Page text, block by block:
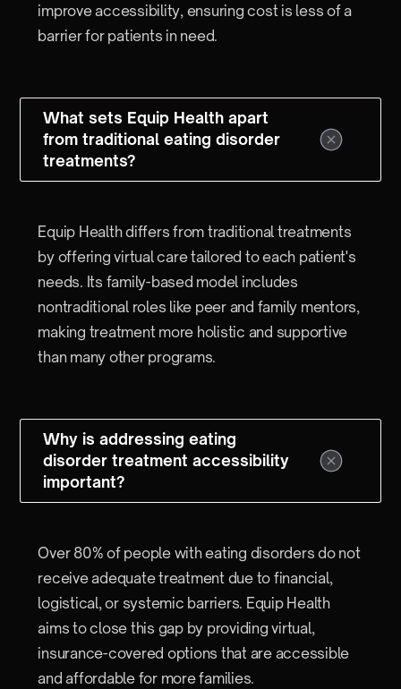
improve accessibility, ensuring cost is less of a
barrier for patients in need.
What sets Equip Health apart
from traditional eating disorder
treatments?
Equip Health differs from traditional treatments
by offering virtual care tailored to each patient's
needs. Its family-based model includes
nontraditional roles like peer and family mentors,
making treatment more holistic and supportive
than many other programs.
Why is addressing eating
disorder treatment accessibility
important?
Over 80% of people with eating disorders do not
receive adequate treatment due to financial,
logistical, or systemic barriers. Equip Health
aims to close this gap by providing virtual,
insurance-covered options that are accessible
and affordable for more families.